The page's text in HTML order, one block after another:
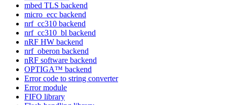
mbed TLS backend
micro_ecc backend
nrf_cc310 backend
nrf_cc310_bl backend
nRF HW backend
nrf_oberon backend
nRF software backend
OPTIGA™ backend
Error code to string converter
Error module
FIFO library